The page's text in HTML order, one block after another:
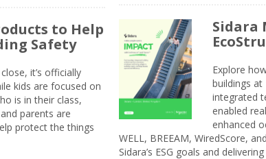
to Help
Safety
it’s officially
kids are focused on
is in their class,
parents are
protect the things
Sidara
Explore
buildings
integrated
enabled
enhanced
WELL, BREEAM, WiredScore,
Sidara’s ESG goals and